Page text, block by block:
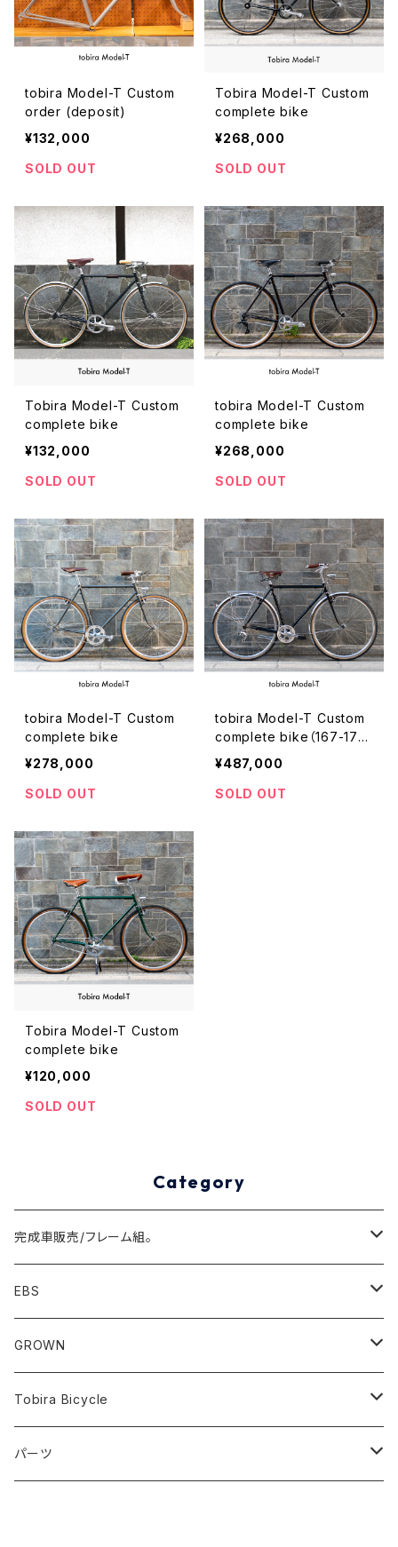
tobira Model-T Custom
order (deposit)
¥132,000
SOLD OUT
Tobira Model-T Custom
complete bike
¥268,000
SOLD OUT
Tobira Model-T Custom
complete bike
¥132,000
SOLD OUT
tobira Model-T Custom
complete bike
¥268,000
SOLD OUT
tobira Model-T Custom
complete bike
¥278,000
SOLD OUT
tobira Model-T Custom
complete bike（167-175
cm）
¥487,000
SOLD OUT
Tobira Model-T Custom
complete bike
¥120,000
SOLD OUT
Category
完成車販売/フレーム組。
Minivelo(~20inch)
Cargo/Family
Commuter
Road
EBS
Minivelo (~20 inch)
Horizontal 451
FLOAT 451
700C(~29inch) / 650B(27.5inch)
STUFF
GROWN
CODA
Harvest
Tobira Bicycle
Model-T
パーツ